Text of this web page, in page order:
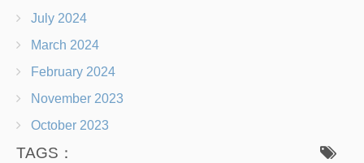
July 2024
March 2024
February 2024
November 2023
October 2023
TAGS：